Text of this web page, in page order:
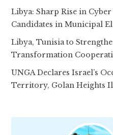
Libya: Sharp Rise in
Candidates in Municipal
Libya, Tunisia to
Transformation
UNGA Declares Israel’s
Territory, Golan Heights